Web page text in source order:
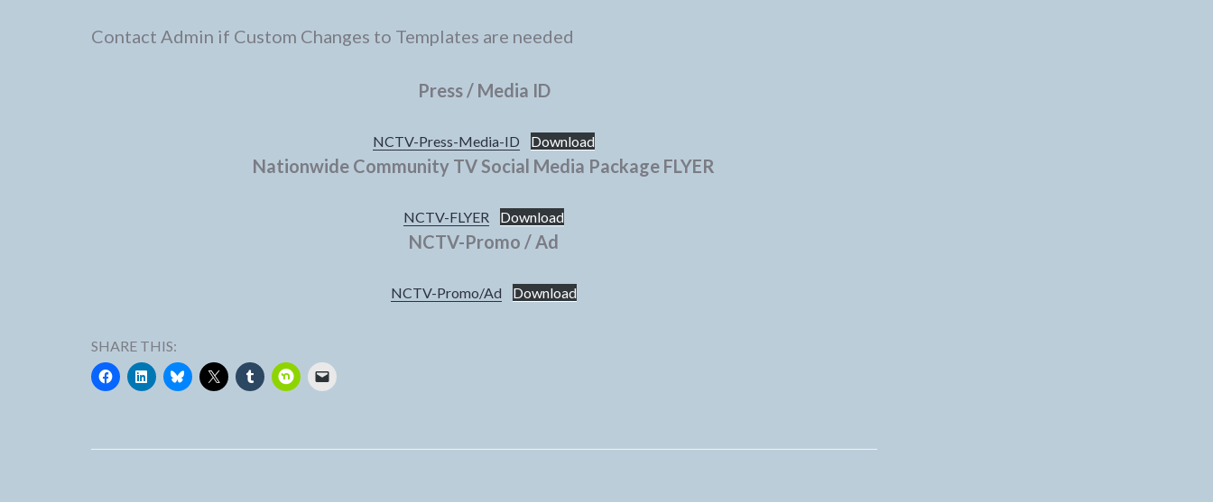
Contact Admin if Custom Changes to Templates are needed
Press / Media ID
NCTV-Press-Media-ID Download
Nationwide Community TV Social Media Package FLYER
NCTV-FLYER Download
NCTV-Promo / Ad
NCTV-Promo/Ad Download
SHARE THIS: